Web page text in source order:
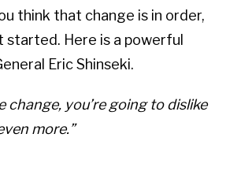
think that change is in order,
Here is a powerful
Eric Shinseki.
change, you’re going to dislike
more.”